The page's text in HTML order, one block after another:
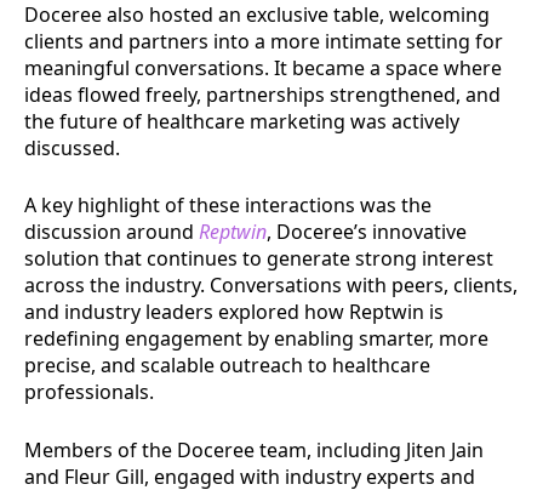
Doceree also hosted an exclusive table, welcoming
clients and partners into a more intimate setting for
meaningful conversations. It became a space where
ideas flowed freely, partnerships strengthened, and
the future of healthcare marketing was actively
discussed.
A key highlight of these interactions was the
discussion around Reptwin, Doceree’s innovative
solution that continues to generate strong interest
across the industry. Conversations with peers, clients,
and industry leaders explored how Reptwin is
redefining engagement by enabling smarter, more
precise, and scalable outreach to healthcare
professionals.
Members of the Doceree team, including Jiten Jain
and Fleur Gill, engaged with industry experts and